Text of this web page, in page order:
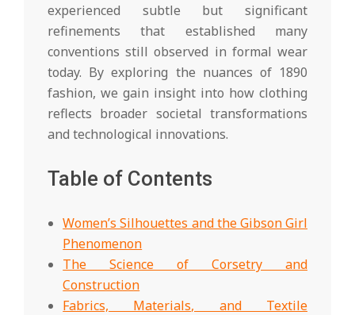
experienced subtle but significant
refinements that established many
conventions still observed in formal wear
today. By exploring the nuances of 1890
fashion, we gain insight into how clothing
reflects broader societal transformations
and technological innovations.
Table of Contents
Women’s Silhouettes and the Gibson Girl
Phenomenon
The Science of Corsetry and
Construction
Fabrics, Materials, and Textile